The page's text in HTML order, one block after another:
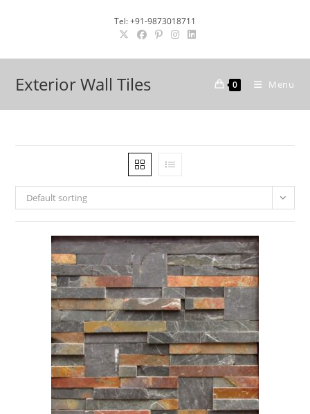
Tel: +91-9873018711
Exterior Wall Tiles 0 Menu
Default sorting